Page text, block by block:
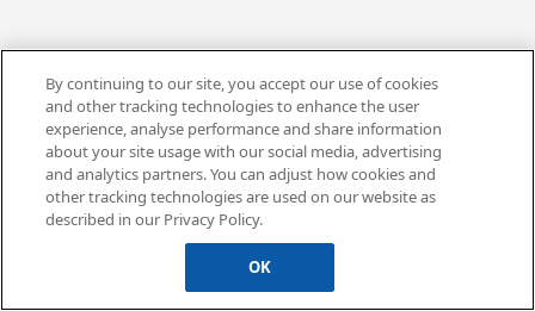
By continuing to our site, you accept our use of cookies
and other tracking technologies to enhance the user
experience, analyse performance and share information
about your site usage with our social media, advertising
and analytics partners. You can adjust how cookies and
other tracking technologies are used on our website as
described in our Privacy Policy.
OK